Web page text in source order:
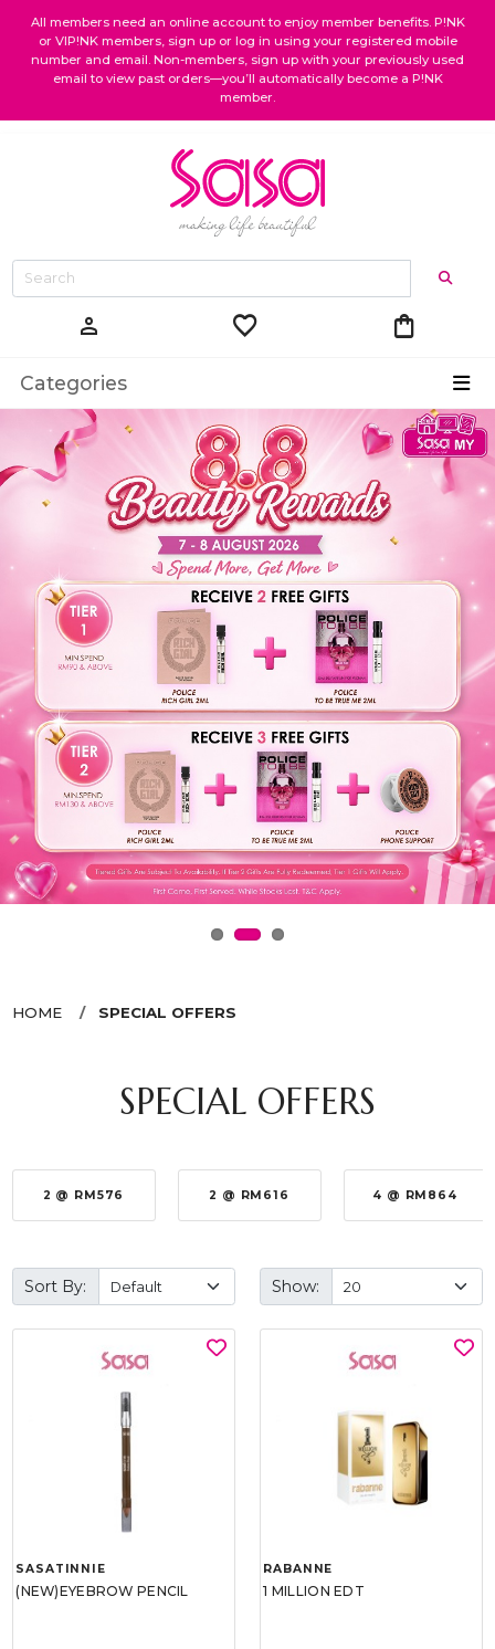
All members need an online account to enjoy member benefits. P!NK
or VIP!NK members, sign up or log in using your registered mobile
number and email. Non-members, sign up with your previously used
email to view past orders—you’ll automatically become a P!NK
member.
person favorite shopping_bag
Categories
HOME SPECIAL OFFERS
SPECIAL OFFERS
2 @ RM576 2 @ RM616 4 @ RM864
Sort By: Show:
SASATINNIE
(NEW)EYEBROW PENCIL
RABANNE
1 MILLION EDT